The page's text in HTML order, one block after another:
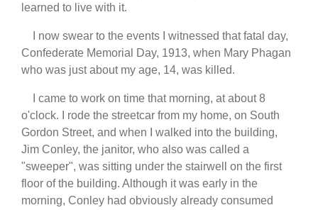
learned to live with it.
I now swear to the events I witnessed that fatal day,
Confederate Memorial Day, 1913, when Mary Phagan
who was just about my age, 14, was killed.
I came to work on time that morning, at about 8
o'clock. I rode the streetcar from my home, on South
Gordon Street, and when I walked into the building,
Jim Conley, the janitor, who also was called a
"sweeper", was sitting under the stairwell on the first
floor of the building. Although it was early in the
morning, Conley had obviously already consumed